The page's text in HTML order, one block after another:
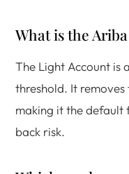
What is the
The Light Account is
threshold. It
making it the default
back risk.